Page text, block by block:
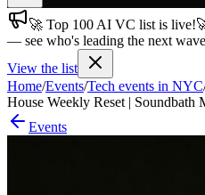
Join free→
Join 200,000+ members & investors
Log in
More
🚀 Top 100 AI VC list is live!
— see who's leading the next
View the list
Home/Events/Tech events in NYC
House Weekly Reset | Soundbath
Events